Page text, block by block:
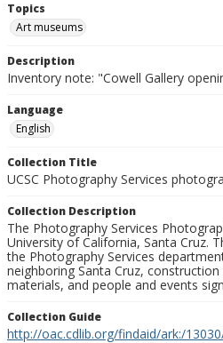
Topics
Art museums
Description
Inventory note: "Cowell Gallery
Language
English
Collection Title
UCSC Photography Services
Collection Description
The Photography Services
University of California, Santa Cruz.
the Photography Services
neighboring Santa Cruz,
materials, and people and events
Collection Guide
http://oac.cdlib.org/findaid/ark:/